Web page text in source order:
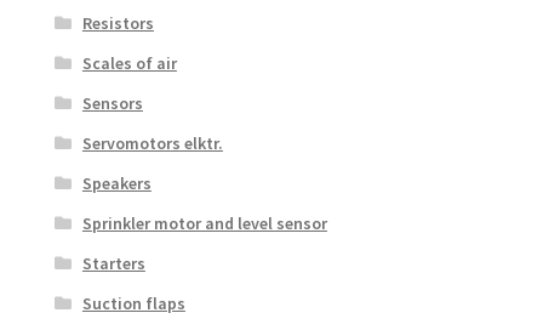
Resistors
Scales of air
Sensors
Servomotors elktr.
Speakers
Sprinkler motor and level sensor
Starters
Suction flaps